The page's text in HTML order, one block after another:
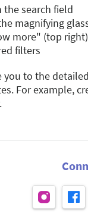
the search field
magnifying
more" (top right)
filters
to the
For example,